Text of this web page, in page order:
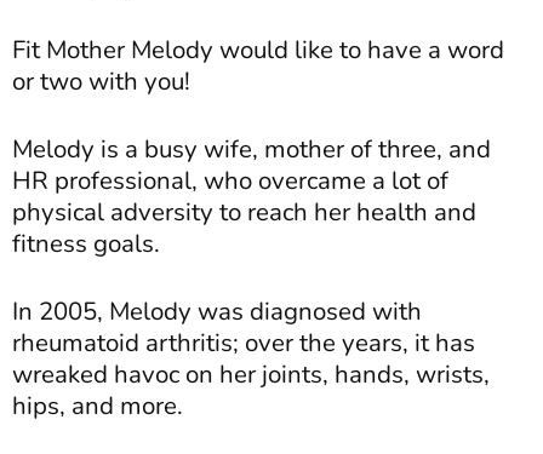
Fit Mother Melody would like to have a word
or two with you!
Melody is a busy wife, mother of three, and
HR professional, who overcame a lot of
physical adversity to reach her health and
fitness goals.
In 2005, Melody was diagnosed with
rheumatoid arthritis; over the years, it has
wreaked havoc on her joints, hands, wrists,
hips, and more.